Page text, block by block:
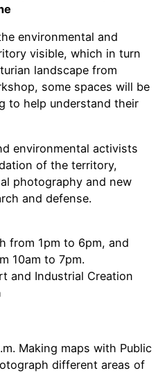
environmental and
visible, which in turn
landscape from
some spaces will be
to help understand their
environmental activists
of the territory,
photography and new
and defense.
from 1pm to 6pm, and
10am to 7pm.
and Industrial Creation
Making maps with Public
different areas of